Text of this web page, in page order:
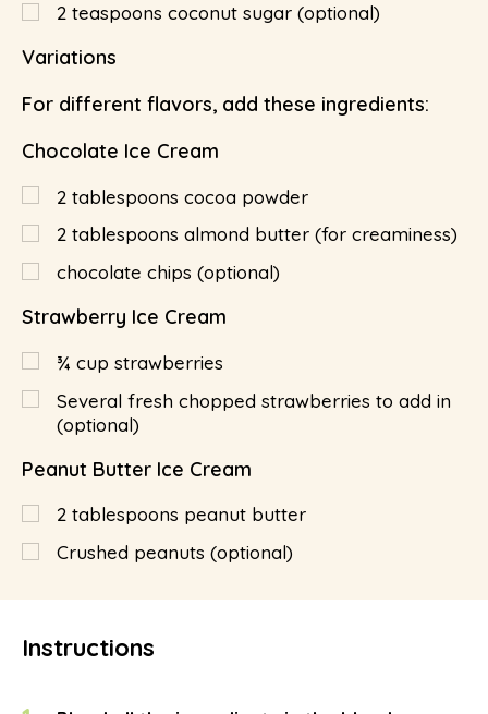
2 teaspoons coconut sugar (optional)
Variations
For different flavors, add these ingredients:
Chocolate Ice Cream
2 tablespoons cocoa powder
2 tablespoons almond butter (for creaminess)
chocolate chips (optional)
Strawberry Ice Cream
¾ cup strawberries
Several fresh chopped strawberries to add in
(optional)
Peanut Butter Ice Cream
2 tablespoons peanut butter
Crushed peanuts (optional)
Instructions